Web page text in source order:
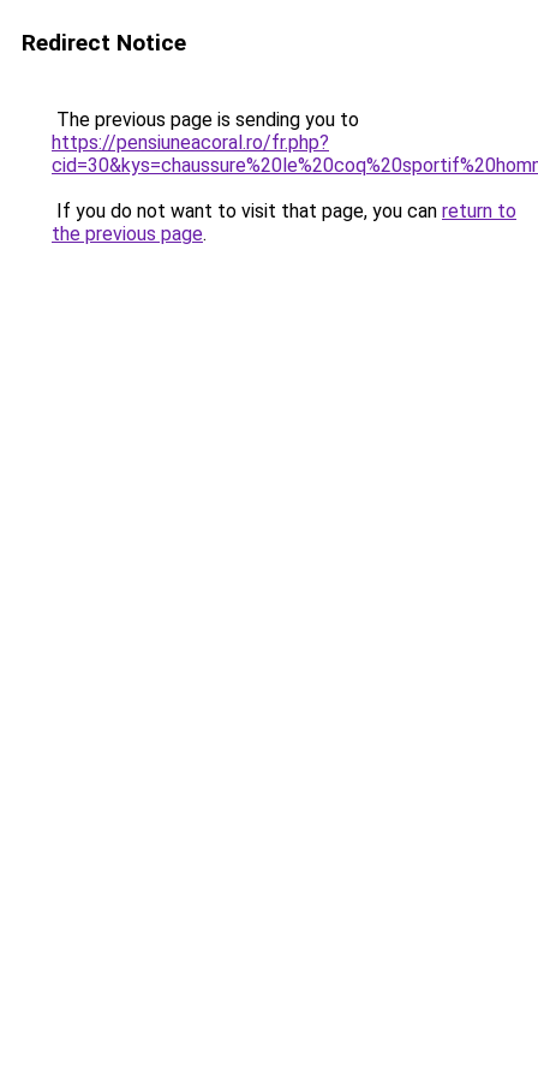
Redirect Notice
The previous page is sending you to
https://pensiuneacoral.ro/fr.php?
If you do not want to visit that page, you can return to
the previous page.